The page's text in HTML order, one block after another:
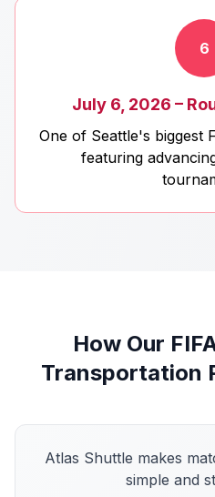
6
July 6, 2026 –
One of Seattle's biggest
featuring
How Our
Transportation
Atlas Shuttle makes
simple and